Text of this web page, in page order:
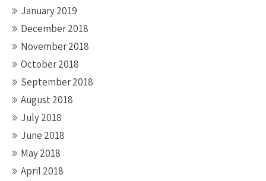
January 2019
December 2018
November 2018
October 2018
September 2018
August 2018
July 2018
June 2018
May 2018
April 2018